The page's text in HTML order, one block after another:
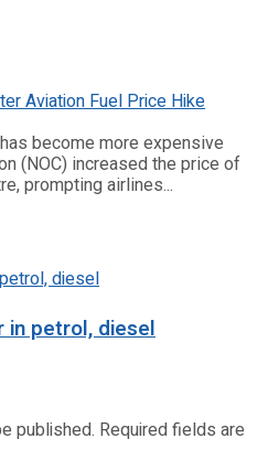
become more expensive
(NOC) increased the price of
prompting airlines...
in petrol, diesel
published. Required fields are